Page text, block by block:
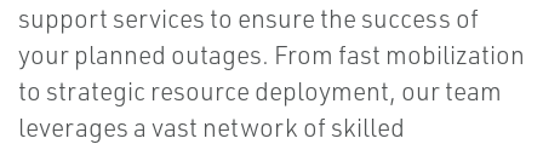
support services to ensure the success of
your planned outages. From fast mobilization
to strategic resource deployment, our team
leverages a vast network of skilled